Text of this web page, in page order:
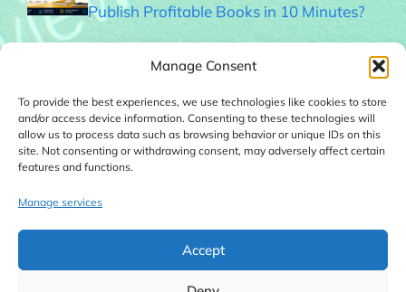
Manage Consent
To provide the best experiences, we use technologies like cookies to store
and/or access device information. Consenting to these technologies will
allow us to process data such as browsing behavior or unique IDs on this
site. Not consenting or withdrawing consent, may adversely affect certain
features and functions.
Manage services
Accept
Publish Profitable Books in 10 Minutes?
Thumble Review 2026: Can This AI
Thumbnail Generator Help You Get More
Clicks?
Memogram Review 2026: Best QR Code
UGC Platform for Local Businesses?
YouTube Channels?